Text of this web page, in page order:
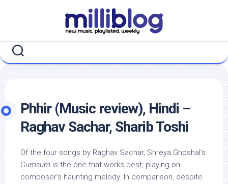
Phhir (Music review), Hindi –
Raghav Sachar, Sharib Toshi
Of the four songs by Raghav Sachar, Shreya Ghoshal’s
Gumsum is the one that works best, playing on
composer’s haunting melody. In comparison, despite